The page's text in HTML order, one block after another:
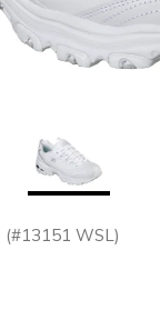
(#13151 WSL)